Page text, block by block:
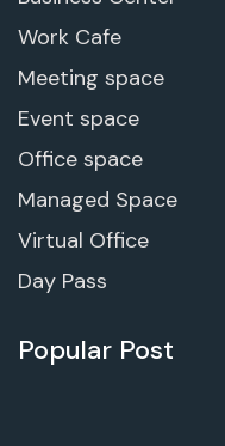
Work Cafe
Meeting space
Event space
Office space
Managed Space
Virtual Office
Day Pass
Popular Post